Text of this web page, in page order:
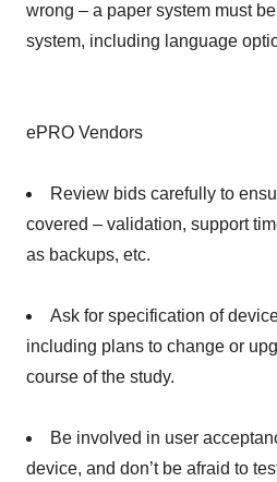
wrong – a paper system must
system, including language
ePRO Vendors
Review bids carefully to
covered – validation, support
as backups, etc.
Ask for specification of
including plans to change or
course of the study.
Be involved in user
device, and don’t be afraid to